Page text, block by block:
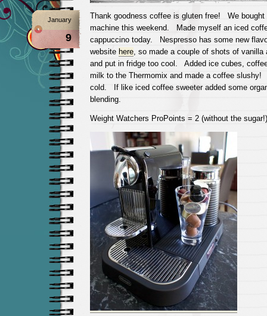
January
9
Thank goodness coffee is gluten free! We bought
machine this weekend. Made myself an iced
cappuccino today. Nespresso has some new
website here, so made a couple of shots of vanilla
and put in fridge too cool. Added ice cubes,
milk to the Thermomix and made a coffee
cold. If like iced coffee sweeter added some
blending.
Weight Watchers ProPoints = 2 (without the sugar!)